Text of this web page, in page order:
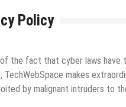
Policy
the fact that cyber laws have
TechWebSpace makes
by malignant intruders to